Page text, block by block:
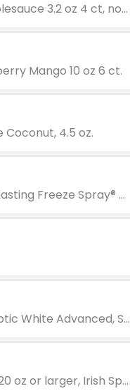
Valid on cinnamon applesauce 3.2 oz 4 ct, applesauce 3.2 oz 4 ct, no sugar added applesauce 3.2 oz 4 ct, or fruit smoothie mixed berry 4.2 oz 4 ct.
Mango 10 oz 6 ct.
4.5 oz.
Valid on Glued® On-The-Go Wax Stick 1.8 oz, Blasting Freeze Spray® Extra Strong Rigid Hold for Spiked Styles 12 oz, Styling Spiking Glue Water-Resistant Bold Screaming Hold Spikes 6 oz, 2-in-1 Brow Gel & Edge Control Strong Hold Eyebrow & Hair Mascara 0.54 oz.
Valid on Colgate Total, Max Fresh, Sensitive, Optic White Advanced, Stain Fighter, Purple or Charcoal toothpastes 3 oz or larger, Colgate 360°, Total, Gum Health, Expert or Optic White toothbrushes , mouthwashes or mouth rinses 16 oz or larger. Excludes 3 pack toothpastes. Items must appear on the same receipt.
Valid on Irish Spring or Softsoap body washes 20 oz or larger, Irish Spring bar soap multi-packs 6 ct or larger, or Softsoap liquid hand soap refills 50 oz.